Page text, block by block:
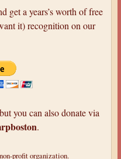
get a years’s worth of free
it) recognition on our
you can also donate via
.
profit organization.